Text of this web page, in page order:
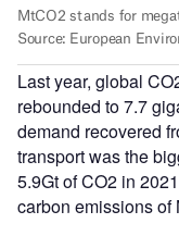
Last year, global
rebounded to 7.7
demand recovered
transport was the
5.9Gt of CO2 in
carbon emissions of